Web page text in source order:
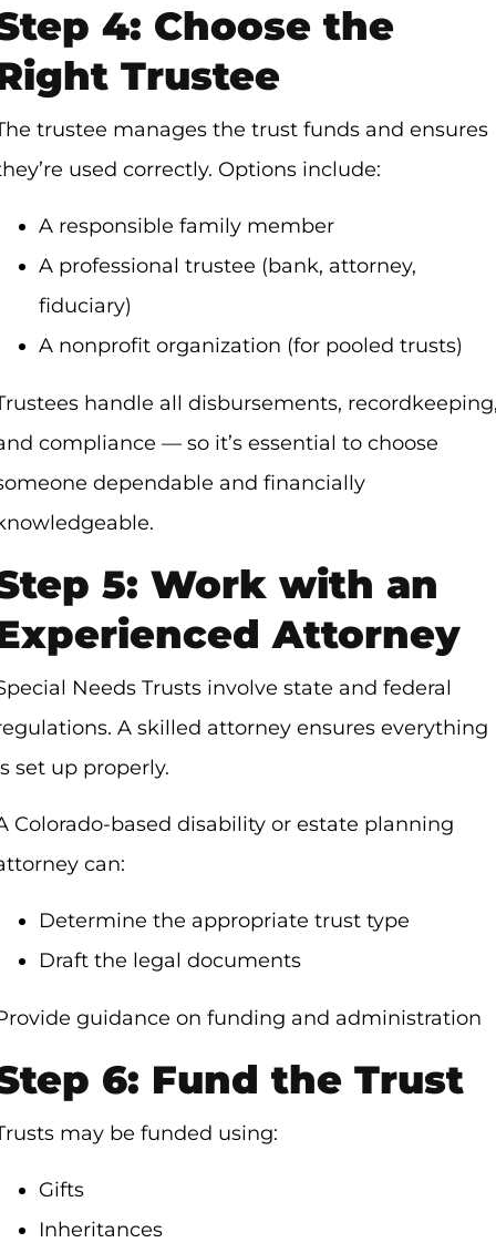
4: Choose the
Trustee
trustee manages the trust funds and ensures
used correctly. Options include:
A responsible family member
A professional trustee (bank, attorney,
fiduciary)
A nonprofit organization (for pooled trusts)
handle all disbursements,
compliance — so it’s essential to choose
dependable and financially
5: Work with an
Attorney
Needs Trusts involve state and federal
A skilled attorney ensures everything
set up properly.
Colorado-based disability or estate planning
can:
Determine the appropriate trust type
Draft the legal documents
guidance on funding and administration
6: Fund the Trust
may be funded using:
Gifts
Inheritances